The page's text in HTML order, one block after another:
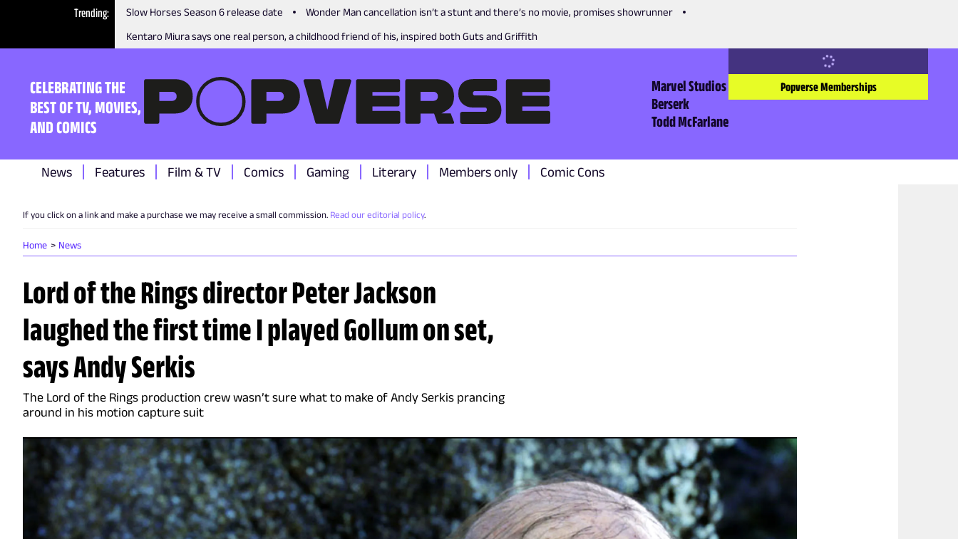
Trending Slow Horses Season 6 release date
Wonder Man cancellation isn’t a stunt and there’s no movie, promises showrunner
Kentaro Miura says one real person, a childhood friend of his, inspired both Guts and Griffith
CELEBRATING THE
BEST OF TV, MOVIES,
AND COMICS
Marvel Studios
Berserk
Todd McFarlane
Popverse Memberships
News Features Film & TV Comics Gaming Literary Members only Comic Cons
If you click on a link and make a purchase we may receive a small commission. Read our editorial policy.
Home News
Lord of the Rings director Peter Jackson
laughed the first time I played Gollum on set,
says Andy Serkis
The Lord of the Rings production crew wasn’t sure what to make of Andy Serkis prancing
around in his motion capture suit